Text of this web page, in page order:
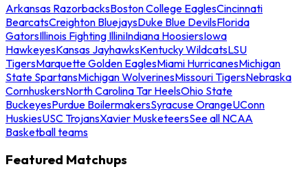
Arkansas RazorbacksBoston College EaglesCincinnati
BearcatsCreighton BluejaysDuke Blue DevilsFlorida
GatorsIllinois Fighting IlliniIndiana HoosiersIowa
HawkeyesKansas JayhawksKentucky WildcatsLSU
TigersMarquette Golden EaglesMiami HurricanesMichigan
State SpartansMichigan WolverinesMissouri TigersNebraska
CornhuskersNorth Carolina Tar HeelsOhio State
BuckeyesPurdue BoilermakersSyracuse OrangeUConn
HuskiesUSC TrojansXavier MusketeersSee all NCAA
Basketball teams
Featured Matchups